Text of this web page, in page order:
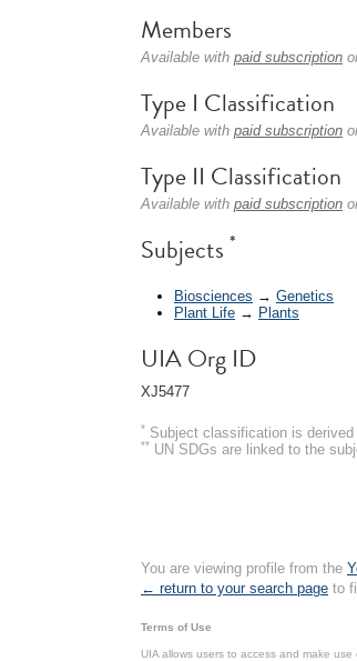
Members
Available with paid subscription
Type I Classification
Available with paid subscription
Type II Classification
Available with paid subscription
Subjects *
Biosciences → Genetics
Plant Life → Plants
UIA Org ID
XJ5477
* Subject classification is
** UN SDGs are linked to the
You are viewing profile from the
← return to your search page to
Terms of Use
UIA allows users to access and make